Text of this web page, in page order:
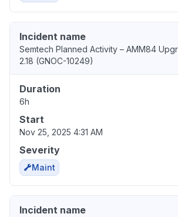
Incident name
Semtech Planned Activity – AMM84
2.18 (GNOC-10249)
Duration
6h
Start
Nov 25, 2025 4:31 AM
Severity
Maint
Incident name